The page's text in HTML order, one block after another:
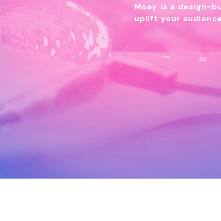
Moey is a design-
uplift your